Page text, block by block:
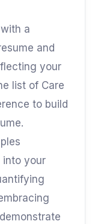
a
and
your
list of Care
to build
your